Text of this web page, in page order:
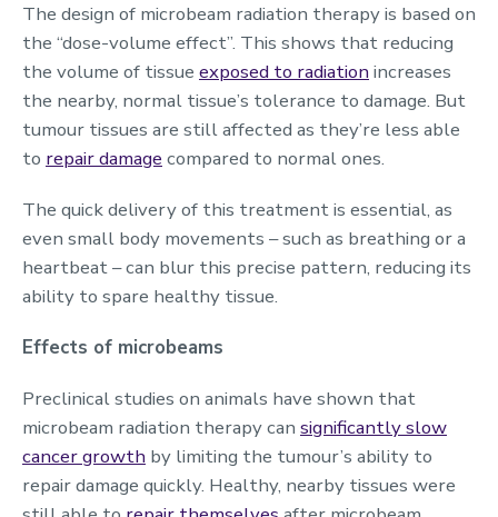
The design of microbeam radiation therapy is based on
the “dose-volume effect”. This shows that reducing
the volume of tissue exposed to radiation increases
the nearby, normal tissue’s tolerance to damage. But
tumour tissues are still affected as they’re less able
to repair damage compared to normal ones.
The quick delivery of this treatment is essential, as
even small body movements – such as breathing or a
heartbeat – can blur this precise pattern, reducing its
ability to spare healthy tissue.
Effects of microbeams
Preclinical studies on animals have shown that
microbeam radiation therapy can significantly slow
cancer growth by limiting the tumour’s ability to
repair damage quickly. Healthy, nearby tissues were